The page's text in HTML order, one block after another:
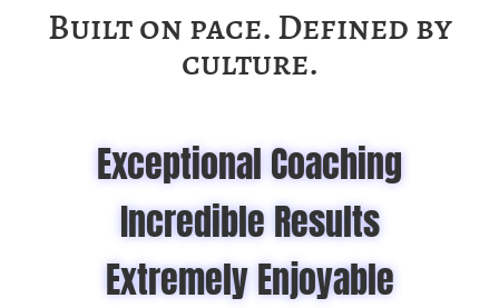
Built on pace. Defined by
culture.
Exceptional Coaching
Incredible Results
Extremely Enjoyable